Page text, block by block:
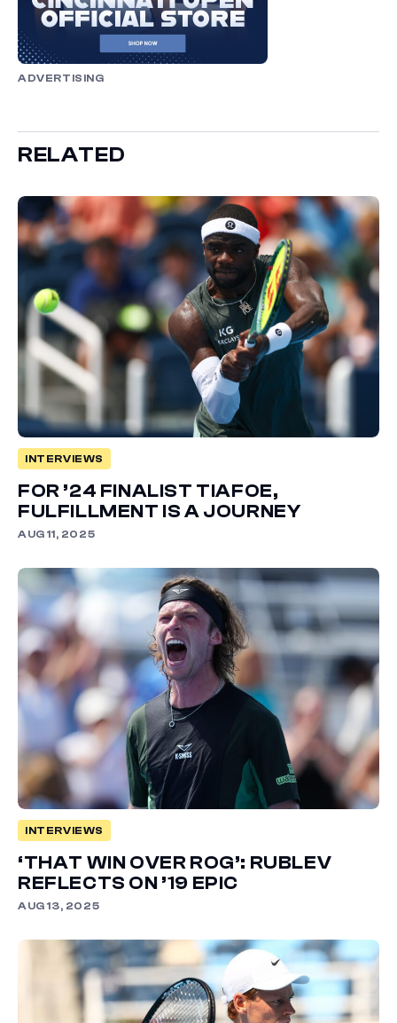
ADVERTISING
RELATED
INTERVIEWS
FOR ’24 FINALIST TIAFOE,
FULFILLMENT IS A JOURNEY
AUG 11, 2025
INTERVIEWS
‘THAT WIN OVER ROG’: RUBLEV
REFLECTS ON ’19 EPIC
AUG 13, 2025